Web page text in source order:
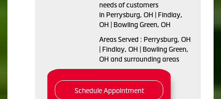
needs of customers
in Perrysburg, OH | Findlay,
OH | Bowling Green, OH
Areas Served : Perrysburg, OH
| Findlay, OH | Bowling Green,
OH and surrounding areas
Schedule Appointment